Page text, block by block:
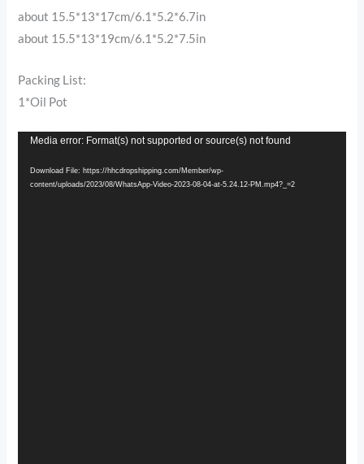
about 15.5*13*17cm/6.1*5.2*6.7in
about 15.5*13*19cm/6.1*5.2*7.5in
Packing List:
1*Oil Pot
Video
Media error: Format(s) not supported or source(s) not found
Download File: https://hhcdropshipping.com/Member/wp-
content/uploads/2023/08/WhatsApp-Video-2023-08-04-at-5.24.12-PM.mp4?_=2